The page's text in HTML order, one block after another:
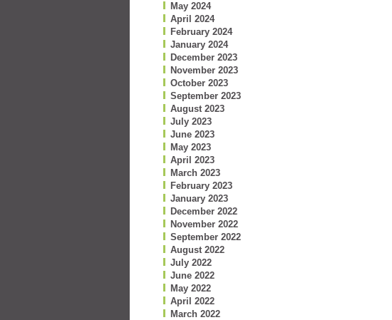
May 2024
April 2024
February 2024
January 2024
December 2023
November 2023
October 2023
September 2023
August 2023
July 2023
June 2023
May 2023
April 2023
March 2023
February 2023
January 2023
December 2022
November 2022
September 2022
August 2022
July 2022
June 2022
May 2022
April 2022
March 2022